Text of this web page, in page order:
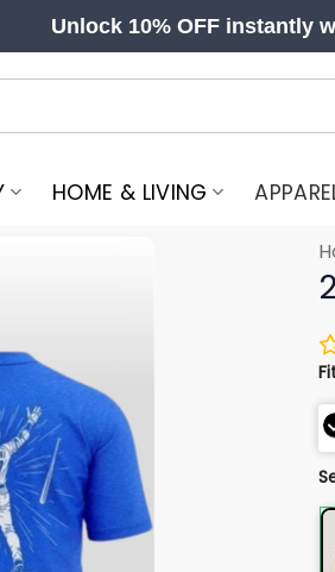
Unlock 10% OFF instantly
HOME & LIVING